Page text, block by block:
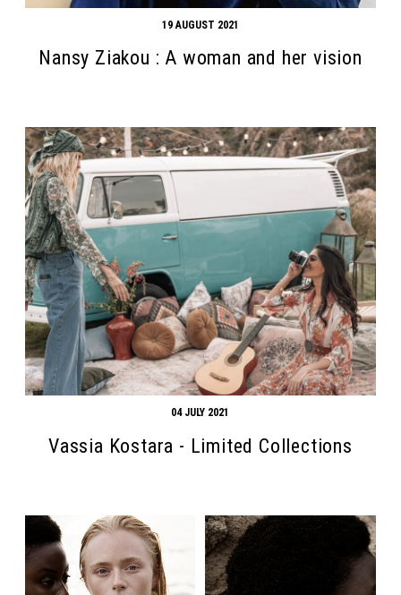
19 AUGUST 2021
Nansy Ziakou : A woman and her vision
04 JULY 2021
Vassia Kostara - Limited Collections